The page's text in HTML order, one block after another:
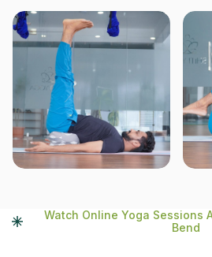
Watch Online Yoga Sessions
Bend